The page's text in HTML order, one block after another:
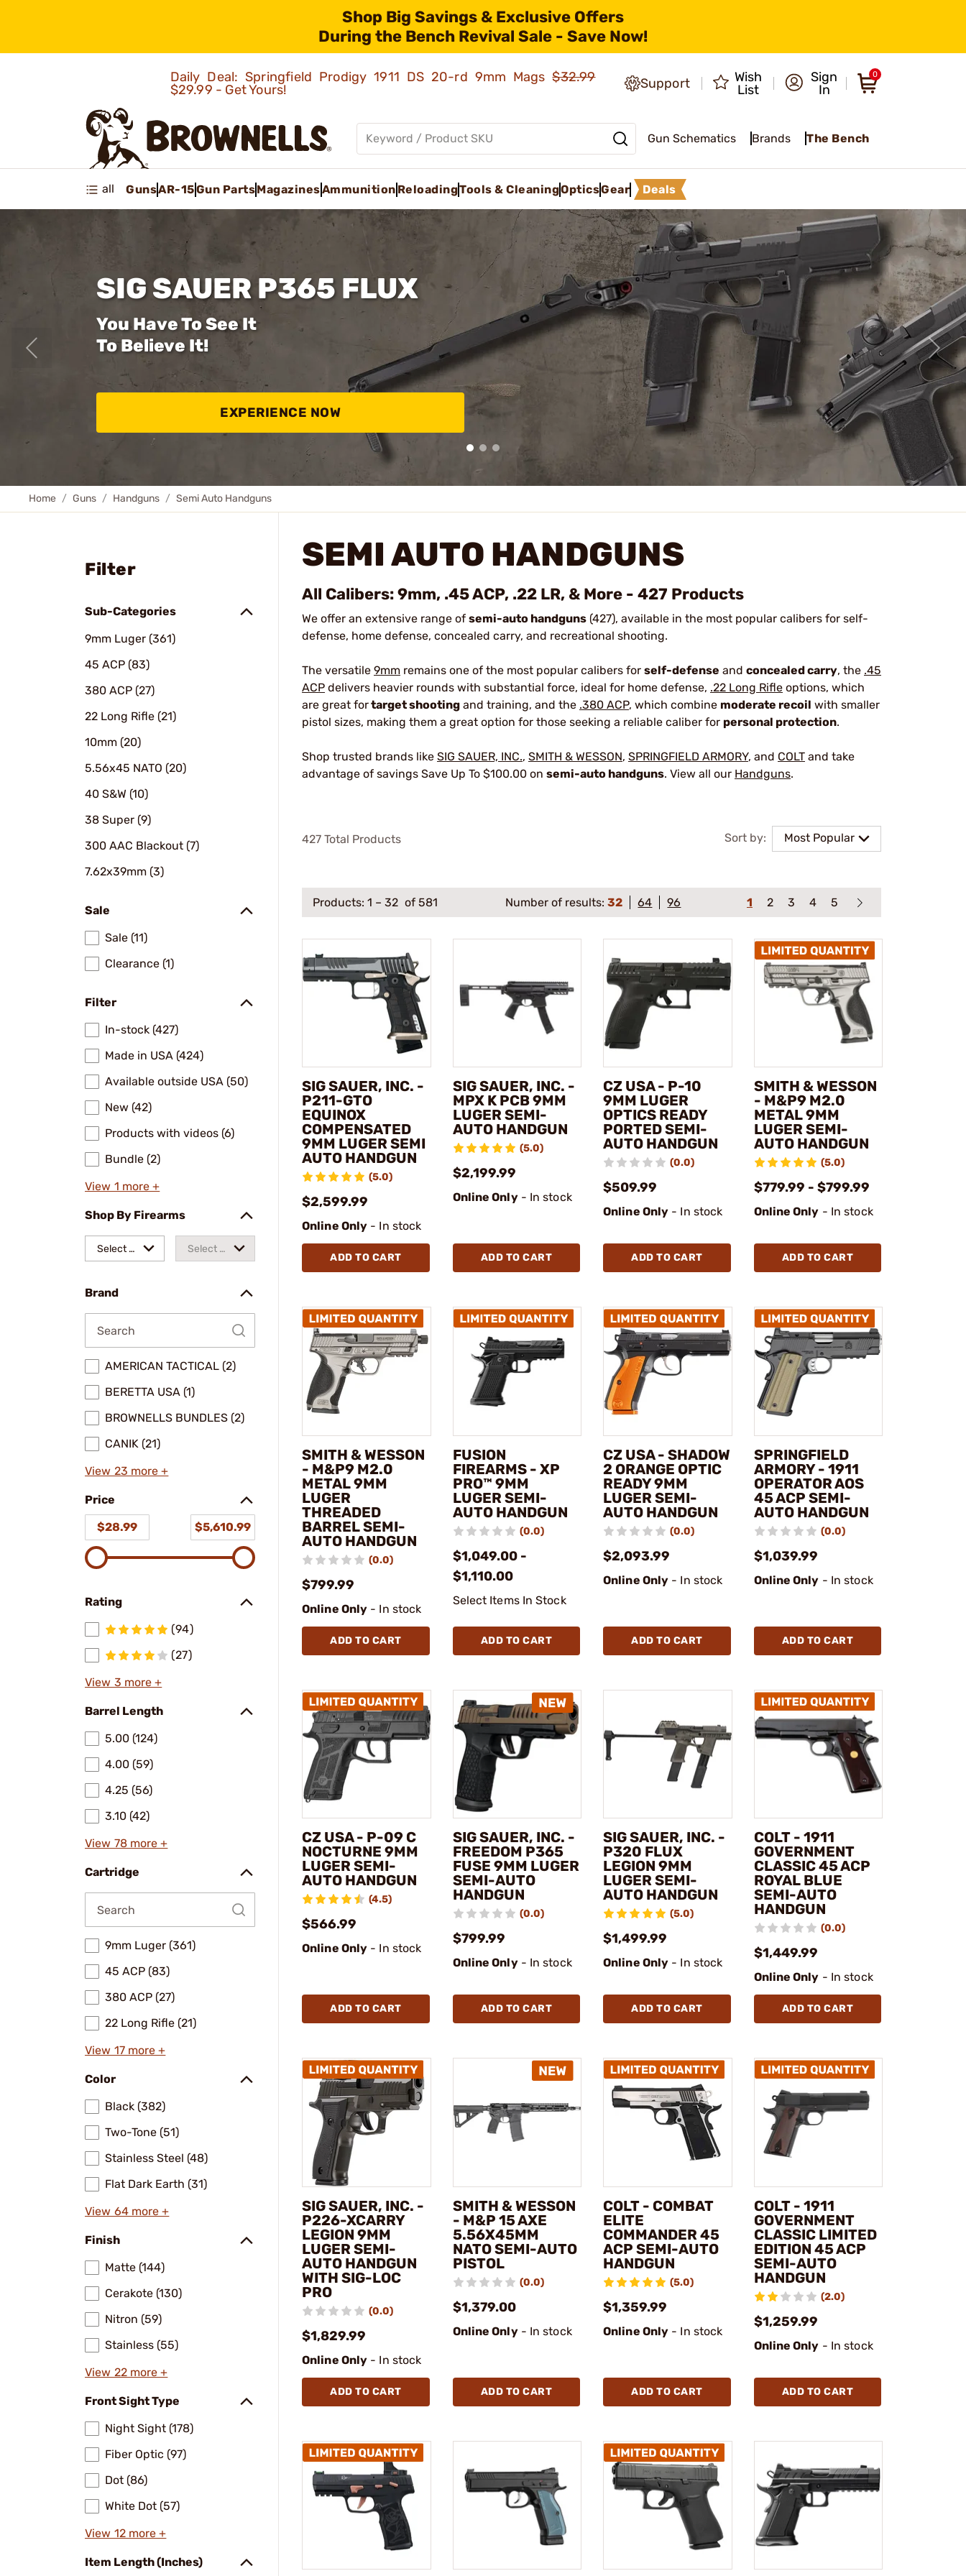
Shop Big Savings & Exclusive Offers
During the Bench Revival Sale - Save Now!
Daily Deal: Springfield Prodigy 1911 DS 20-rd 9mm Mags$32.99
$29.99 - Get Yours!
Support
Wish
List
Sign
In
0
Gun Schematics Brands The Bench
all GunsAR-15Gun PartsMagazinesAmmunition ReloadingTools & CleaningOpticsGear Deals
SIG SAUER P365 FLUX
You Have To See It
To Believe It!
EXPERIENCE NOW
Home Guns Handguns Semi Auto Handguns
Filter
Sub-Categories
9mm Luger (361)
45 ACP (83)
380 ACP (27)
22 Long Rifle (21)
10mm (20)
5.56x45 NATO (20)
40 S&W (10)
38 Super (9)
300 AAC Blackout (7)
7.62x39mm (3)
Sale
Sale (11)
Clearance (1)
Filter
In-stock (427)
Made in USA (424)
Available outside USA (50)
New (42)
Products with videos (6)
Bundle (2)
View 1 more +
Shop By Firearms
Select a Select a
Brand
AMERICAN TACTICAL (2)
BERETTA USA (1)
BROWNELLS BUNDLES (2)
CANIK (21)
View 23 more +
Price
$28.99
$5,610.99
Rating
(94)
(27)
View 3 more +
Barrel Length
5.00 (124)
4.00 (59)
4.25 (56)
3.10 (42)
View 78 more +
Cartridge
9mm Luger (361)
45 ACP (83)
380 ACP (27)
22 Long Rifle (21)
View 17 more +
Color
Black (382)
Two-Tone (51)
Stainless Steel (48)
Flat Dark Earth (31)
View 64 more +
Finish
Matte (144)
Cerakote (130)
Nitron (59)
Stainless (55)
View 22 more +
Front Sight Type
Night Sight (178)
Fiber Optic (97)
Dot (86)
White Dot (57)
View 12 more +
Item Length (Inches)
SEMI AUTO HANDGUNS
All Calibers: 9mm, .45 ACP, .22 LR, & More - 427 Products
We offer an extensive range of semi-auto handguns (427), available in the most popular calibers for self-
defense, home defense, concealed carry, and recreational shooting.
The versatile 9mm remains one of the most popular calibers for self-defense and concealed carry, the .45
ACP delivers heavier rounds with substantial force, ideal for home defense, .22 Long Rifle options, which
are great fortarget shooting and training, and the .380 ACP, which combine moderate recoil with smaller
pistol sizes, making them a great option for those seeking a reliable caliber for personal protection.
Shop trusted brands like SIG SAUER, INC., SMITH & WESSON, SPRINGFIELD ARMORY, and COLT and take
advantage of savings Save Up To $100.00 on semi-auto handguns. View all our Handguns.
Sort by: Most Popular
427 Total Products
Products: 1 – 32 of 581 Number of results:32 64 96 1 2 3 4 5
SIG SAUER, INC. -
P211-GTO
EQUINOX
COMPENSATED
9MM LUGER SEMI
AUTO HANDGUN
(5.0)
$2,599.99
Online Only - In stock
ADD TO CART
SIG SAUER, INC. -
MPX K PCB 9MM
LUGER SEMI-
AUTO HANDGUN
(5.0)
$2,199.99
Online Only- In stock
ADD TO CART
CZ USA - P-10
9MM LUGER
OPTICS READY
PORTED SEMI-
AUTO HANDGUN
(0.0)
$509.99
Online Only - In stock
ADD TO CART
SMITH & WESSON
- M&P9 M2.0
METAL 9MM
LUGER SEMI-
AUTO HANDGUN
(5.0)
$779.99 - $799.99
Online Only - In stock
ADD TO CART
SMITH & WESSON
- M&P9 M2.0
METAL 9MM
LUGER
THREADED
BARREL SEMI-
AUTO HANDGUN
(0.0)
$799.99
Online Only - In stock
ADD TO CART
FUSION
FIREARMS - XP
PRO™ 9MM
LUGER SEMI-
AUTO HANDGUN
(0.0)
$1,049.00 -
$1,110.00
Select Items In Stock
ADD TO CART
CZ USA - SHADOW
2 ORANGE OPTIC
READY 9MM
LUGER SEMI-
AUTO HANDGUN
(0.0)
$2,093.99
Online Only - In stock
ADD TO CART
SPRINGFIELD
ARMORY - 1911
OPERATOR AOS
45 ACP SEMI-
AUTO HANDGUN
(0.0)
$1,039.99
Online Only - In stock
ADD TO CART
CZ USA - P-09 C
NOCTURNE 9MM
LUGER SEMI-
AUTO HANDGUN
(4.5)
$566.99
Online Only - In stock
ADD TO CART
SIG SAUER, INC. -
FREEDOM P365
FUSE 9MM LUGER
SEMI-AUTO
HANDGUN
(0.0)
$799.99
Online Only- In stock
ADD TO CART
SIG SAUER, INC. -
P320 FLUX
LEGION 9MM
LUGER SEMI-
AUTO HANDGUN
(5.0)
$1,499.99
Online Only - In stock
ADD TO CART
COLT - 1911
GOVERNMENT
CLASSIC 45 ACP
ROYAL BLUE
SEMI-AUTO
HANDGUN
(0.0)
$1,449.99
Online Only - In stock
ADD TO CART
SIG SAUER, INC. -
P226-XCARRY
LEGION 9MM
LUGER SEMI-
AUTO HANDGUN
WITH SIG-LOC
PRO
(0.0)
$1,829.99
Online Only - In stock
ADD TO CART
SMITH & WESSON
- M&P 15 AXE
5.56X45MM
NATO SEMI-AUTO
PISTOL
(0.0)
$1,379.00
Online Only- In stock
ADD TO CART
COLT - COMBAT
ELITE
COMMANDER 45
ACP SEMI-AUTO
HANDGUN
(5.0)
$1,359.99
Online Only - In stock
ADD TO CART
COLT - 1911
GOVERNMENT
CLASSIC LIMITED
EDITION 45 ACP
SEMI-AUTO
HANDGUN
(2.0)
$1,259.99
Online Only - In stock
ADD TO CART